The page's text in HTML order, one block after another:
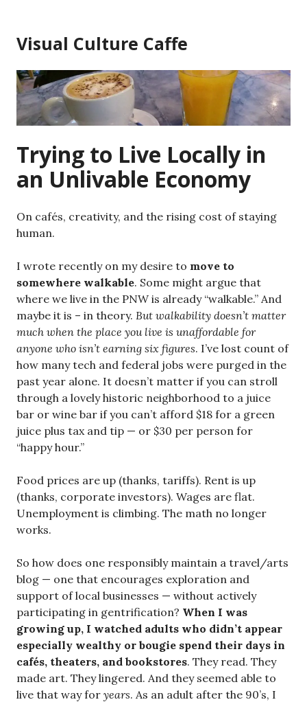
content
Visual Culture Caffe
Trying to Live Locally in
an Unlivable Economy
On cafés, creativity, and the rising cost of staying
human.
I wrote recently on my desire to move to
somewhere walkable. Some might argue that
where we live in the PNW is already “walkable.” And
maybe it is – in theory. But walkability doesn’t matter
much when the place you live is unaffordable for
anyone who isn’t earning six figures. I’ve lost count of
how many tech and federal jobs were purged in the
past year alone. It doesn’t matter if you can stroll
through a lovely historic neighborhood to a juice
bar or wine bar if you can’t afford $18 for a green
juice plus tax and tip — or $30 per person for
“happy hour.”
Food prices are up (thanks, tariffs). Rent is up
(thanks, corporate investors). Wages are flat.
Unemployment is climbing. The math no longer
works.
So how does one responsibly maintain a travel/arts
blog — one that encourages exploration and
support of local businesses — without actively
participating in gentrification? When I was
growing up, I watched adults who didn’t appear
especially wealthy or bougie spend their days in
cafés, theaters, and bookstores. They read. They
made art. They lingered. And they seemed able to
live that way for years. As an adult after the 90’s, I